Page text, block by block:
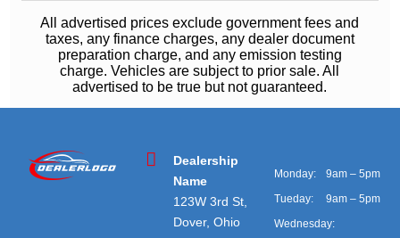
All advertised prices exclude government fees and
taxes, any finance charges, any dealer document
preparation charge, and any emission testing
charge. Vehicles are subject to prior sale. All
advertised to be true but not guaranteed.
Dealership
Name
123W 3rd St,
Dover, Ohio
Monday:
9am – 5pm
Tueday:
9am – 5pm
Wednesday: